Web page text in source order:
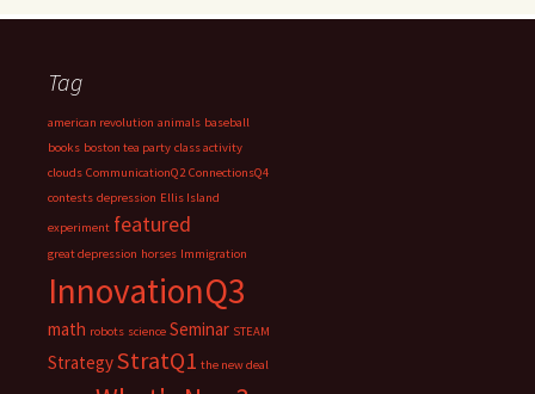
Tag
american revolution animals baseball
books boston tea party class activity
clouds CommunicationQ2 ConnectionsQ4
contests depression Ellis Island
experiment featured
great depression horses Immigration
InnovationQ3
math robots science Seminar STEAM
StrategyStratQ1 the new deal